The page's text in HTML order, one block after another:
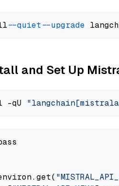
--quiet --upgrade
and Set Up
-qU